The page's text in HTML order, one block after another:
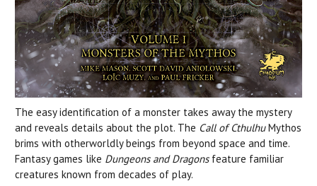
The easy identification of a monster takes away the mystery
and reveals details about the plot. The Call of CthulhuMythos
brims with otherworldly beings from beyond space and time.
Fantasy games like Dungeons and Dragons feature familiar
creatures known from decades of play.